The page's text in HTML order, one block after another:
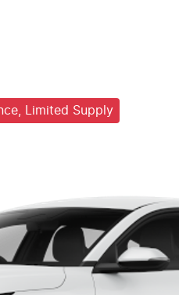
Limited Supply